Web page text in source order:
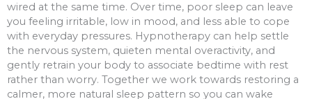
wired at the same time. Over time, poor sleep can leave
you feeling irritable, low in mood, and less able to cope
with everyday pressures. Hypnotherapy can help settle
the nervous system, quieten mental overactivity, and
gently retrain your body to associate bedtime with rest
rather than worry. Together we work towards restoring a
calmer, more natural sleep pattern so you can wake